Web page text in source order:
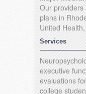
Our providers
plans in
United
Services
executive
evaluations
college